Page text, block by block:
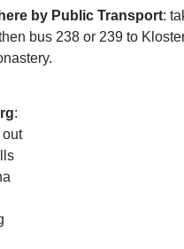
by Public Transport:
bus 238 or 239 to
:
out